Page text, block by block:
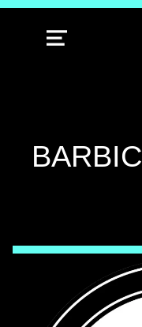
MENU
TAG: